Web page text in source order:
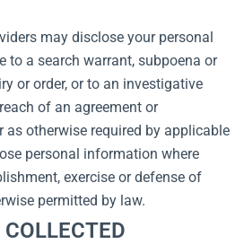
may disclose your personal
to a search warrant, subpoena or
or order, or to an investigative
of an agreement or
as otherwise required by applicable
personal information where
exercise or defense of
permitted by law.